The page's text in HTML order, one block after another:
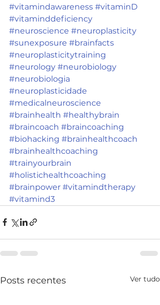
#vitamindawareness #vitaminD
#vitaminddeficiency
#neuroscience #neuroplasticity
#sunexposure #brainfacts
#neuroplasticitytraining
#neurology #neurobiology
#neurobiologia
#neuroplasticidade
#medicalneuroscience
#brainhealth #healthybrain
#braincoach #braincoaching
#biohacking #brainhealthcoach
#brainhealthcoaching
#trainyourbrain
#holistichealthcoaching
#brainpower #vitamindtherapy
#vitamind3
Posts recentes Ver tudo